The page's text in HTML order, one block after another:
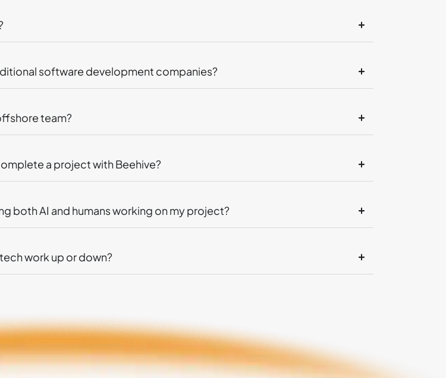
software development companies?
team?
a project with Beehive?
both AI and humans working on my project?
work up or down?